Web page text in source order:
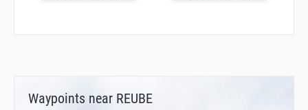
Waypoints near REUBE